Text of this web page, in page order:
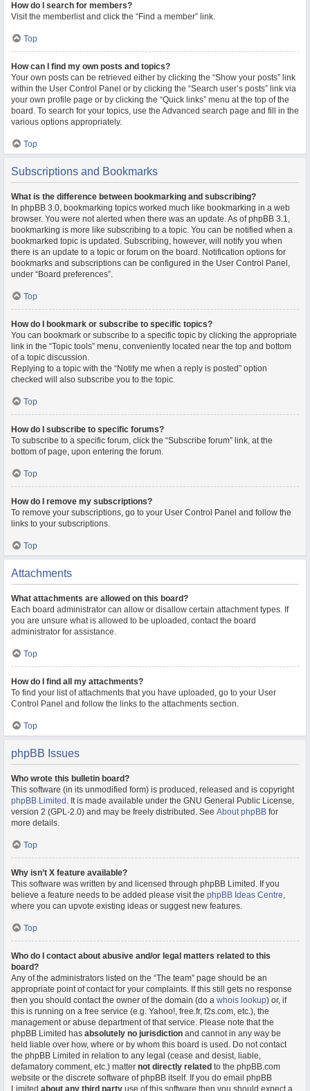
How do I search for members?
Visit the memberlist and click the “Find a member” link.
Top
How can I find my own posts and topics?
Your own posts can be retrieved either by clicking the “Show your posts” link
within the User Control Panel or by clicking the “Search user’s posts” link via
your own profile page or by clicking the “Quick links” menu at the top of the
board. To search for your topics, use the Advanced search page and fill in the
various options appropriately.
Top
Subscriptions and Bookmarks
What is the difference between bookmarking and subscribing?
In phpBB 3.0, bookmarking topics worked much like bookmarking in a web
browser. You were not alerted when there was an update. As of phpBB 3.1,
bookmarking is more like subscribing to a topic. You can be notified when a
bookmarked topic is updated. Subscribing, however, will notify you when
there is an update to a topic or forum on the board. Notification options for
bookmarks and subscriptions can be configured in the User Control Panel,
under “Board preferences”.
Top
How do I bookmark or subscribe to specific topics?
You can bookmark or subscribe to a specific topic by clicking the appropriate
link in the “Topic tools” menu, conveniently located near the top and bottom
of a topic discussion.
Replying to a topic with the “Notify me when a reply is posted” option
checked will also subscribe you to the topic.
Top
How do I subscribe to specific forums?
To subscribe to a specific forum, click the “Subscribe forum” link, at the
bottom of page, upon entering the forum.
Top
How do I remove my subscriptions?
To remove your subscriptions, go to your User Control Panel and follow the
links to your subscriptions.
Top
Attachments
What attachments are allowed on this board?
Each board administrator can allow or disallow certain attachment types. If
you are unsure what is allowed to be uploaded, contact the board
administrator for assistance.
Top
How do I find all my attachments?
To find your list of attachments that you have uploaded, go to your User
Control Panel and follow the links to the attachments section.
Top
phpBB Issues
Who wrote this bulletin board?
This software (in its unmodified form) is produced, released and is copyright
phpBB Limited . It is made available under the GNU General Public License,
version 2 (GPL-2.0) and may be freely distributed. See About phpBB for
more details.
Top
Why isn’t X feature available?
This software was written by and licensed through phpBB Limited. If you
believe a feature needs to be added please visit the phpBB Ideas Centre,
where you can upvote existing ideas or suggest new features.
Top
Who do I contact about abusive and/or legal matters related to this
board?
Any of the administrators listed on the “The team” page should be an
appropriate point of contact for your complaints. If this still gets no response
then you should contact the owner of the domain (do a whois lookup) or, if
this is running on a free service (e.g. Yahoo!, free.fr, f2s.com, etc.), the
management or abuse department of that service. Please note that the
phpBB Limited has absolutely no jurisdiction and cannot in any way be
held liable over how, where or by whom this board is used. Do not contact
the phpBB Limited in relation to any legal (cease and desist, liable,
defamatory comment, etc.) matter not directly related to the phpBB.com
website or the discrete software of phpBB itself. If you do email phpBB
Limited about any third party use of this software then you should expect a